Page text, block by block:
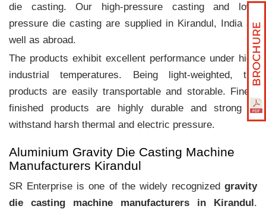
die casting. Our high-pressure casting and low-
pressure die casting are supplied in Kirandul, India as
well as abroad.
The products exhibit excellent performance under high
industrial temperatures. Being light-weighted, the
products are easily transportable and storable. Finely
finished products are highly durable and strong to
withstand harsh thermal and electric pressure.
Aluminium Gravity Die Casting Machine
Manufacturers Kirandul
SR Enterprise is one of the widely recognized gravity
die casting machine manufacturers in Kirandul.